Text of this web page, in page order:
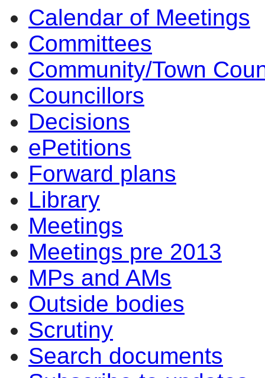
Calendar of Meetings
Committees
Community/Town
Councillors
Decisions
ePetitions
Forward plans
Library
Meetings
Meetings pre 2013
MPs and AMs
Outside bodies
Scrutiny
Search documents